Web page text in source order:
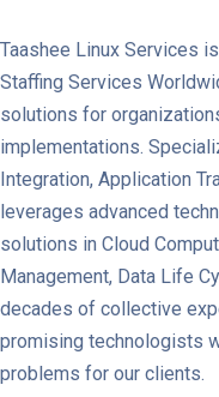
Taashee Linux Services
Staffing Services
solutions for
implementations.
Integration, Application
leverages advanced
solutions in Cloud
Management, Data Life
decades of collective
promising technologists
problems for our clients.